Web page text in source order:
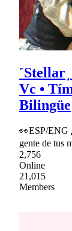
Vc •
Bilingüe
👀ESP/ENG
gente de tus
2,756
Online
21,015
Members